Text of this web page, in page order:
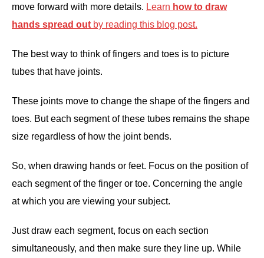
move forward with more details. Learn how to draw
hands spread out by reading this blog post.
The best way to think of fingers and toes is to picture
tubes that have joints.
These joints move to change the shape of the fingers and
toes. But each segment of these tubes remains the shape
size regardless of how the joint bends.
So, when drawing hands or feet. Focus on the position of
each segment of the finger or toe. Concerning the angle
at which you are viewing your subject.
Just draw each segment, focus on each section
simultaneously, and then make sure they line up. While